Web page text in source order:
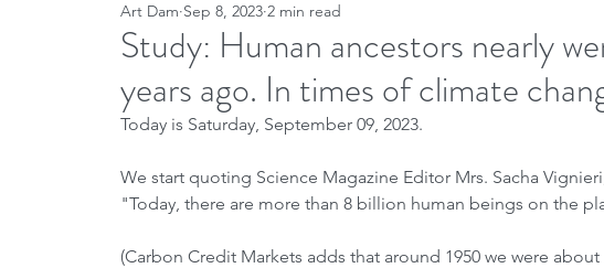
Study: Human ancestors nearly
years ago. In times of climate
Art Dam Sep 8, 2023 2 min read
Today is Saturday, September 09, 2023.
We start quoting Science Magazine Editor Mrs. Sacha
"Today, there are more than 8 billion human beings on the
(Carbon Credit Markets adds that around 1950 we were